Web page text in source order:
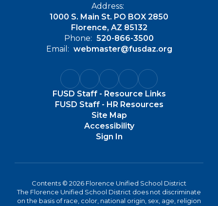
Address:
1000 S. Main St. PO BOX 2850
Florence, AZ 85132
Phone: 520-866-3500
Email: webmaster@fusdaz.org
FUSD Staff - Resource Links
FUSD Staff - HR Resources
Site Map
Accessibility
Sign In
Contents © 2026 Florence Unified School District
The Florence Unified School District does not discriminate
on the basis of race, color, national origin, sex, age, religion